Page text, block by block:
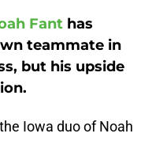
Fant has
teammate in
but his upside
Iowa duo of Noah